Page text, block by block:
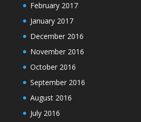
February 2017
January 2017
December 2016
November 2016
October 2016
September 2016
August 2016
July 2016